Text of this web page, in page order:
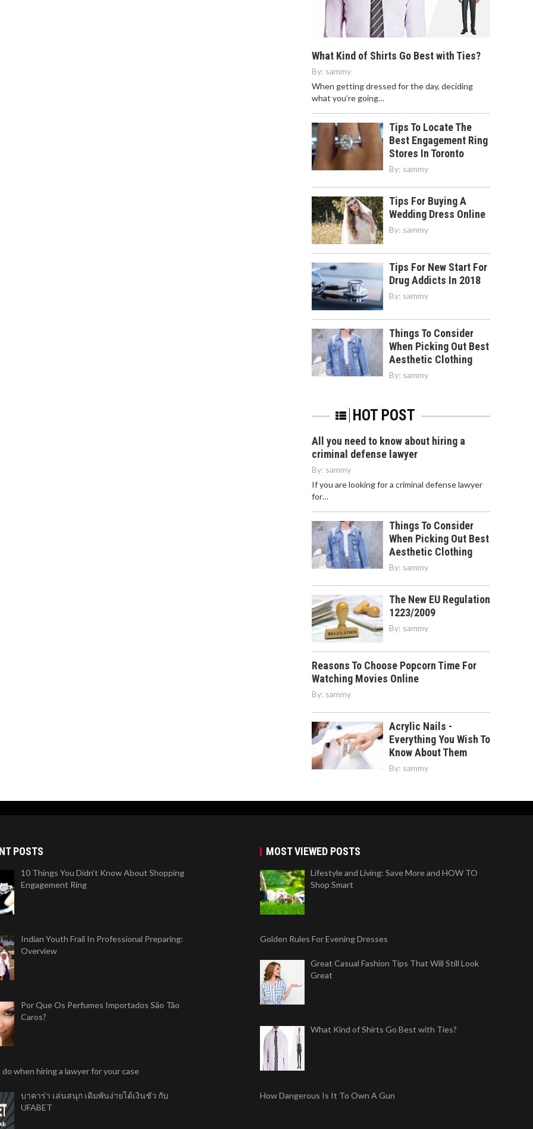
What Kind of Shirts Go Best with Ties?
By: sammy
When getting dressed for the day, deciding
what you’re going…
Tips To Locate The
Best Engagement Ring
Stores In Toronto
By: sammy
Tips For Buying A
Wedding Dress Online
By: sammy
Tips For New Start For
Drug Addicts In 2018
By: sammy
Things To Consider
When Picking Out Best
Aesthetic Clothing
By: sammy
HOT POST
All you need to know about hiring a
criminal defense lawyer
By: sammy
If you are looking for a criminal defense lawyer
for…
Things To Consider
When Picking Out Best
Aesthetic Clothing
By: sammy
The New EU Regulation
1223/2009
By: sammy
Reasons To Choose Popcorn Time For
Watching Movies Online
By: sammy
Acrylic Nails -
Everything You Wish To
Know About Them
By: sammy
POSTS
10 Things You Didn’t Know About Shopping
Engagement Ring
Indian Youth Frail In Professional Preparing:
Overview
Por Que Os Perfumes Importados São Tão
Caros?
when hiring a lawyer for your case
บาคาร่า เล่นสนุก เดิมพันง่ายได้เงินชัว กับ
UFABET
MOST VIEWED POSTS
Lifestyle and Living: Save More and HOW TO
Shop Smart
Golden Rules For Evening Dresses
Great Casual Fashion Tips That Will Still Look
Great
What Kind of Shirts Go Best with Ties?
How Dangerous Is It To Own A Gun